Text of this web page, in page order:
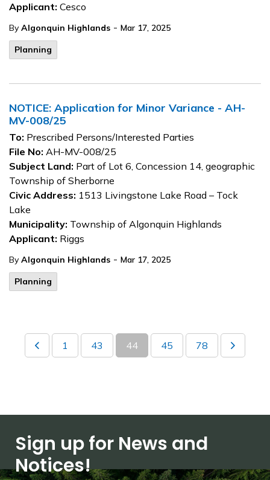
Applicant: Cesco
By Algonquin Highlands - Mar 17, 2025
Planning
NOTICE: Application for Minor Variance - AH-
MV-008/25
To: Prescribed Persons/Interested Parties
File No: AH-MV-008/25
Subject Land: Part of Lot 6, Concession 14, geographic
Township of Sherborne
Civic Address: 1513 Livingstone Lake Road – Tock
Lake
Municipality: Township of Algonquin Highlands
Applicant: Riggs
By Algonquin Highlands - Mar 17, 2025
Planning
1 43 44 45 78
Sign up for News and
Notices!